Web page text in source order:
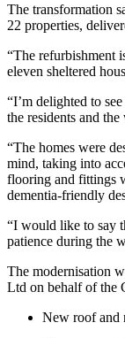
The transformation
22 properties,
“The refurbishment
eleven sheltered
“I’m delighted to
the residents and
“The homes were
mind, taking into
flooring and fittings
dementia-friendly
“I would like to say
patience during the
The modernisation
Ltd on behalf of the
New roof and